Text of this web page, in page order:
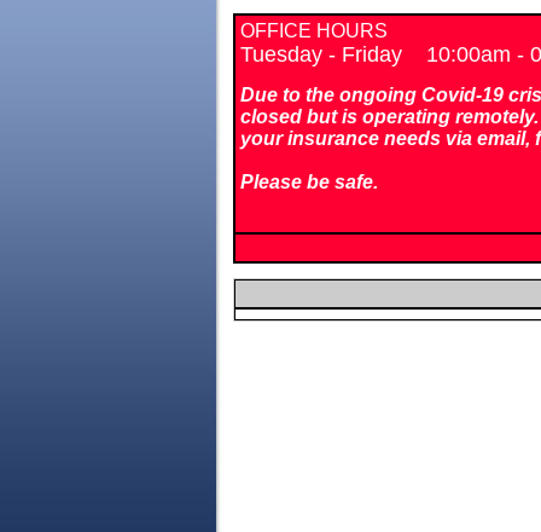
OFFICE HOURS
Tuesday - Friday 10:00am -
Due to the ongoing Covid-19
closed but is operating
your insurance needs via email,
Please be safe.